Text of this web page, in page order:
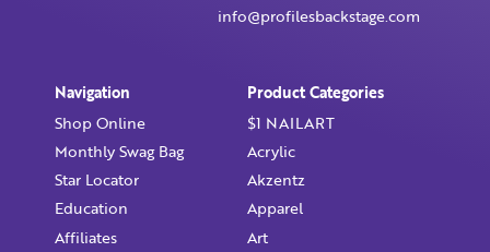
info@profilesbackstage.com
Navigation
Shop Online
Monthly Swag Bag
Star Locator
Education
Affiliates
Product Categories
$1 NAILART
Acrylic
Akzentz
Apparel
Art